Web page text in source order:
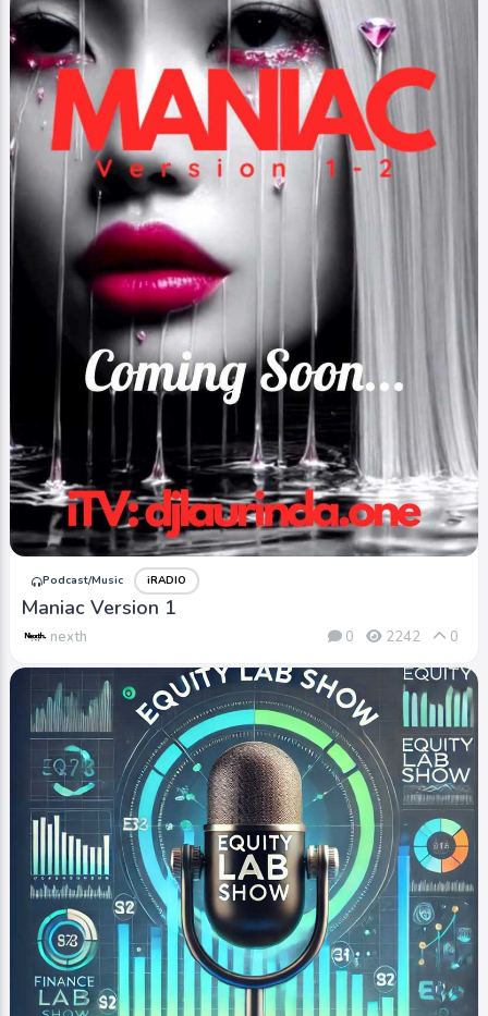
Podcast/Music iRADIO
Maniac Version 1
nexth 0 2242 0